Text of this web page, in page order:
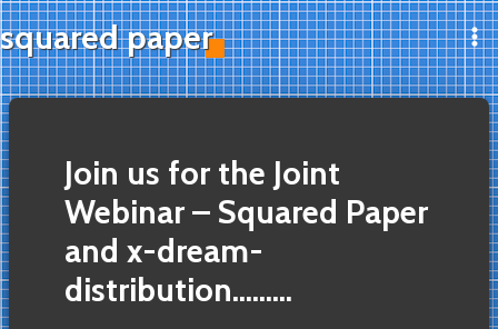
Skip
to
content
squared paper
Join us for the Joint
Webinar – Squared Paper
and x-dream-
distribution………